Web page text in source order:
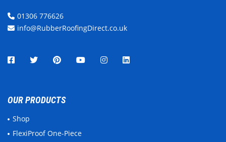
01306 776626
info@RubberRoofingDirect.co.uk
OUR PRODUCTS
Shop
FlexiProof One-Piece